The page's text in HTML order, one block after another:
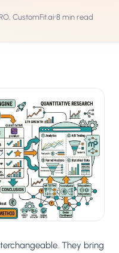
›
›
›
›
›
CustomFit.ai 8 min read
They bring